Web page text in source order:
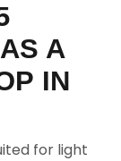
A
IN
for light